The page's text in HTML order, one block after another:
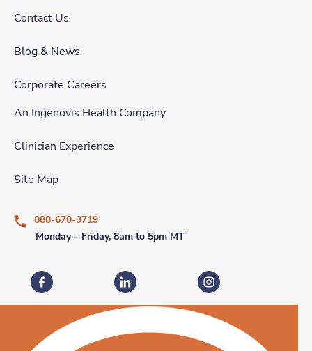
Contact Us
Blog & News
Corporate Careers
An Ingenovis Health Company
Clinician Experience
Site Map
888-670-3719
Monday – Friday, 8am to 5pm MT
Fastaff on FacebookFastaff on LinkedInFastaff on Instagram
Download our mobile app